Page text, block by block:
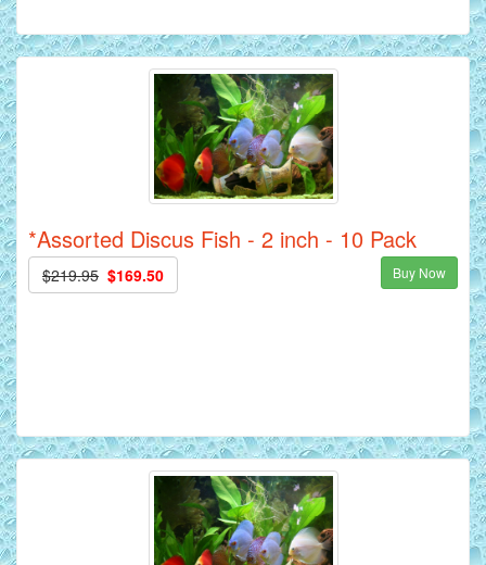
*Assorted Discus Fish - 2 inch - 10 Pack
$219.95 $169.50 Buy Now